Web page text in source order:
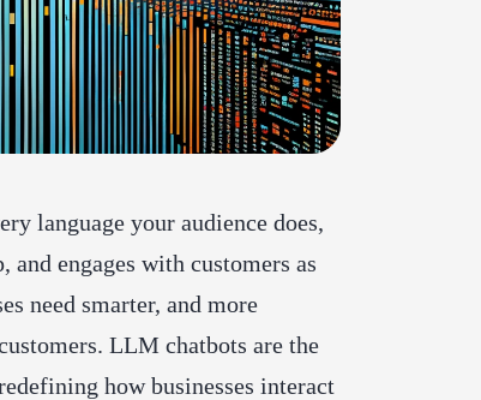
language your audience does,
and engages with customers as
need smarter, and more
LLM chatbots are the
how businesses interact